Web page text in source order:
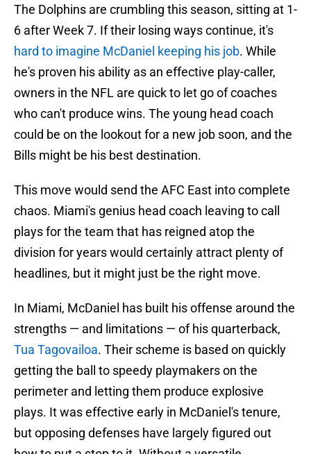
The Dolphins are crumbling this season, sitting at 1-
6 after Week 7. If their losing ways continue, it's
hard to imagine McDaniel keeping his job. While
he's proven his ability as an effective play-caller,
owners in the NFL are quick to let go of coaches
who can't produce wins. The young head coach
could be on the lookout for a new job soon, and the
Bills might be his best destination.
This move would send the AFC East into complete
chaos. Miami's genius head coach leaving to call
plays for the team that has reigned atop the
division for years would certainly attract plenty of
headlines, but it might just be the right move.
In Miami, McDaniel has built his offense around the
strengths — and limitations — of his quarterback,
Tua Tagovailoa. Their scheme is based on quickly
getting the ball to speedy playmakers on the
perimeter and letting them produce explosive
plays. It was effective early in McDaniel's tenure,
but opposing defenses have largely figured out